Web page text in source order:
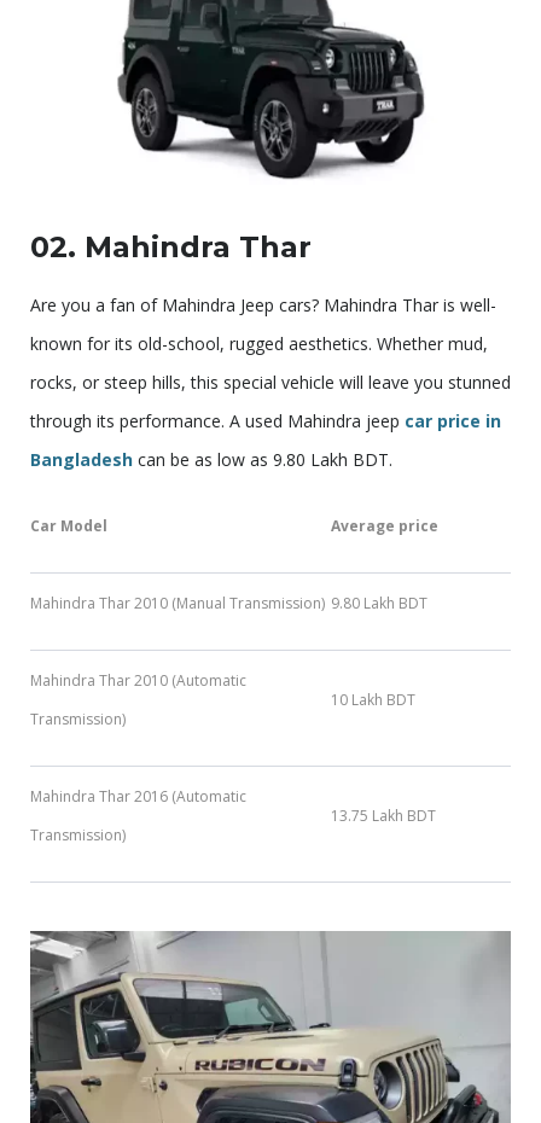
02. Mahindra Thar
Are you a fan of Mahindra Jeep cars? Mahindra Thar is well-
known for its old-school, rugged aesthetics. Whether mud,
rocks, or steep hills, this special vehicle will leave you stunned
through its performance. A used Mahindra jeep car price in
Bangladesh can be as low as 9.80 Lakh BDT.
Car Model Average price
Mahindra Thar 2010 (Manual Transmission) 9.80 Lakh BDT
Mahindra Thar 2010 (Automatic
Transmission)
10 Lakh BDT
Mahindra Thar 2016 (Automatic
Transmission)
13.75 Lakh BDT